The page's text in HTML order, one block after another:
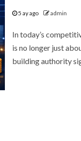
5 ay ago admin
In today’s
is no longer just
building authority